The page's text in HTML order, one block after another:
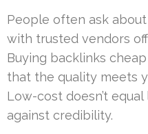
People often ask
with trusted vendors
Buying backlinks
that the quality meets
Low-cost doesn’t
against credibility.